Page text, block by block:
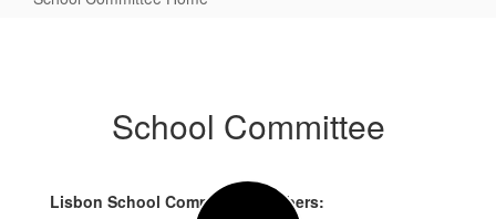
School Committee
Lisbon School Committee Members: